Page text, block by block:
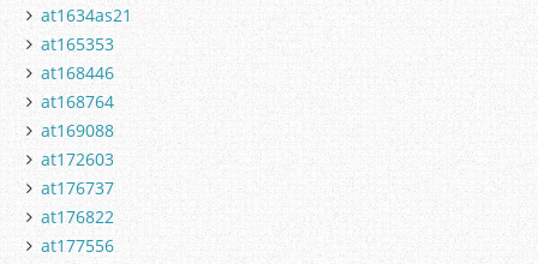
at1634as21
at165353
at168446
at168764
at169088
at172603
at176737
at176822
at177556